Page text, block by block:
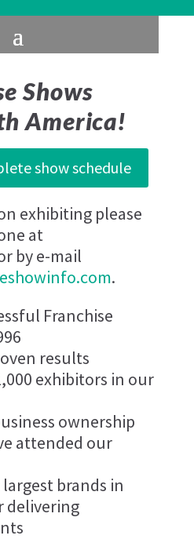
Shows
America!
show schedule
exhibiting please
at
by e-mail
.
Franchise
results
exhibitors in our
ownership
attended our
brands in
delivering